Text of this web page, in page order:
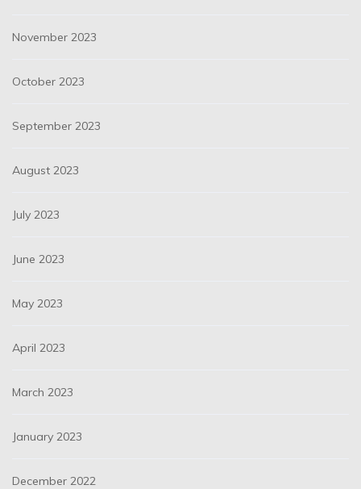
November 2023
October 2023
September 2023
August 2023
July 2023
June 2023
May 2023
April 2023
March 2023
January 2023
December 2022